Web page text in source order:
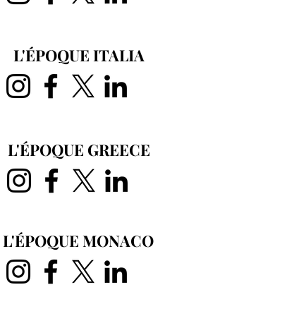
L'ÉPOQUE ITALIA
L'ÉPOQUE GREECE
L'ÉPOQUE MONACO